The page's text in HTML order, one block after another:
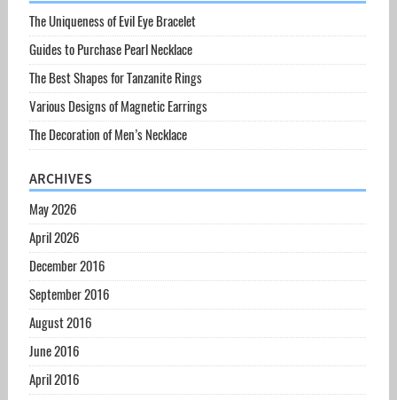
The Uniqueness of Evil Eye Bracelet
Guides to Purchase Pearl Necklace
The Best Shapes for Tanzanite Rings
Various Designs of Magnetic Earrings
The Decoration of Men’s Necklace
ARCHIVES
May 2026
April 2026
December 2016
September 2016
August 2016
June 2016
April 2016